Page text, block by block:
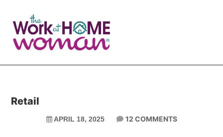
main
primary
Retail
APRIL 18, 2025 12 COMMENTS